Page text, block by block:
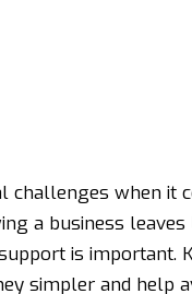
challenges when it
a business
is important.
simpler and help